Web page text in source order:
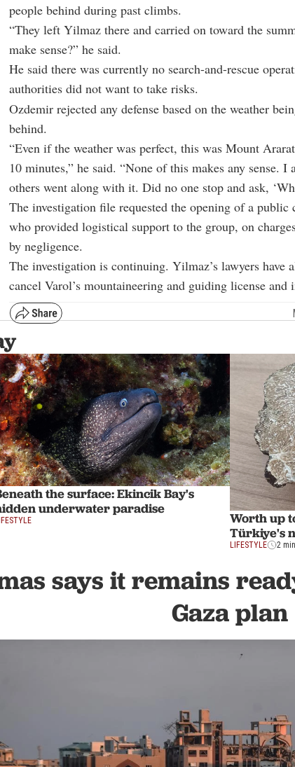
people behind during past climbs.
“They left Yilmaz there and carried on toward the
make sense?” he said.
He said there was currently no search-and-rescue
authorities did not want to take risks.
Ozdemir rejected any defense based on the weather
behind.
“Even if the weather was perfect, this was Mount
10 minutes,” he said. “None of this makes any sense. I
others went along with it. Did no one stop and ask,
The investigation file requested the opening of a public
who provided logistical support to the group, on
by negligence.
The investigation is continuing. Yilmaz’s lawyers have
cancel Varol’s mountaineering and guiding license and
the surface: Ekincik Bay's
underwater paradise
Worth up
Türkiye's
LIFESTYLE 2
says it remains
Gaza plan